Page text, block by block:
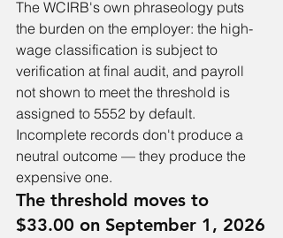
The WCIRB's own phraseology puts
the burden on the employer: the high-
wage classification is subject to
verification at final audit, and payroll
not shown to meet the threshold is
assigned to 5552 by default.
Incomplete records don't produce a
neutral outcome — they produce the
expensive one.
The threshold moves to
$33.00 on September 1, 2026